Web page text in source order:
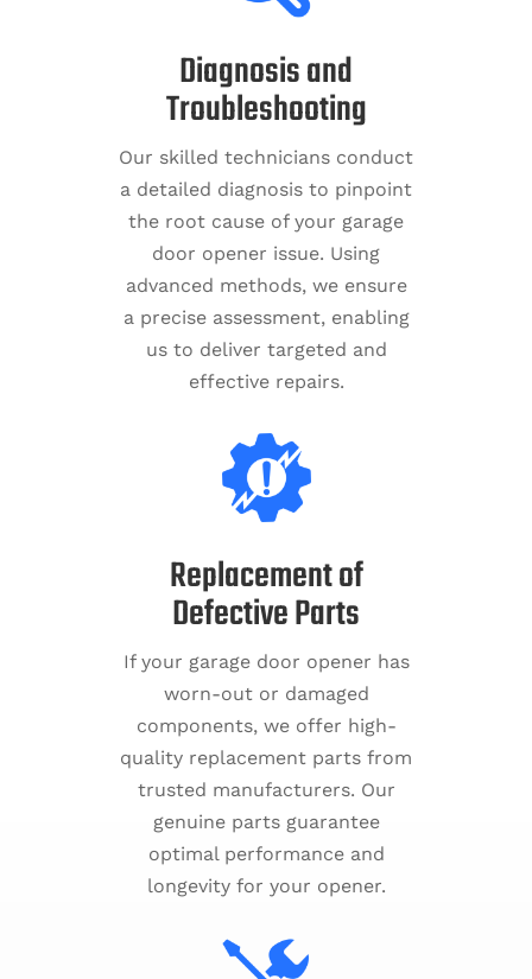
Diagnosis and
Troubleshooting
Our skilled technicians conduct
a detailed diagnosis to pinpoint
the root cause of your garage
door opener issue. Using
advanced methods, we ensure
a precise assessment, enabling
us to deliver targeted and
effective repairs.
Replacement of
Defective Parts
If your garage door opener has
worn-out or damaged
components, we offer high-
quality replacement parts from
trusted manufacturers. Our
genuine parts guarantee
optimal performance and
longevity for your opener.